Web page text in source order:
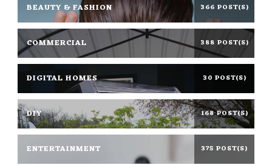
BEAUTY & FASHION 366 POST(S)
COMMERCIAL 388 POST(S)
DIGITAL HOMES 30 POST(S)
DIY 168 POST(S)
ENTERTAINMENT 375 POST(S)